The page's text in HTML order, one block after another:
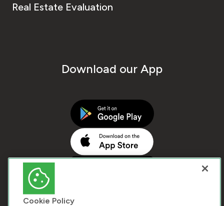
Real Estate Evaluation
Download our App
Cookie Policy